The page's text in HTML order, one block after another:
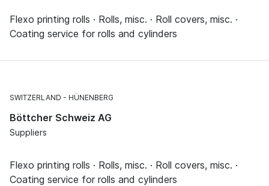
Flexo printing rolls · Rolls, misc. · Roll covers, misc. ·
Coating service for rolls and cylinders
SWITZERLAND HÜNENBERG
Böttcher Schweiz AG
Suppliers
Flexo printing rolls · Rolls, misc. · Roll covers, misc. ·
Coating service for rolls and cylinders